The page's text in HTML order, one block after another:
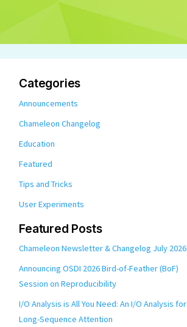
Categories
Announcements
Chameleon Changelog
Education
Featured
Tips and Tricks
User Experiments
Featured Posts
Chameleon Newsletter & Changelog July 2026
Announcing OSDI 2026 Bird-of-Feather (BoF)
Session on Reproducibility
I/O Analysis is All You Need: An I/O Analysis for
Long-Sequence Attention